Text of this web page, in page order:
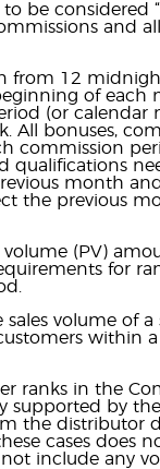
be considered
and
from 12
of each
(or calendar
All bonuses,
qualifications
month
the previous
(PV)
for
volume of a
within a
ranks in the
supported by
the distributor
cases does
include any